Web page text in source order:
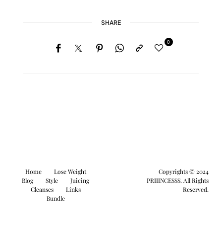
SHARE
0
Home
Lose Weight
Blog
Style
Juicing
Cleanses
Links
Bundle
Copyrights © 2024
PRIIINCESSS. All Rights
Reserved.